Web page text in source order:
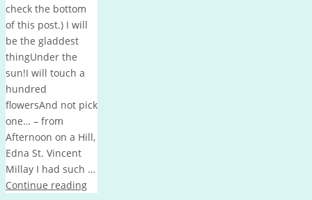
check the bottom
of this post.) I will
be the gladdest
thingUnder the
sun!I will touch a
hundred
flowersAnd not pick
one… – from
Afternoon on a Hill,
Edna St. Vincent
Millay I had such …
Continue reading